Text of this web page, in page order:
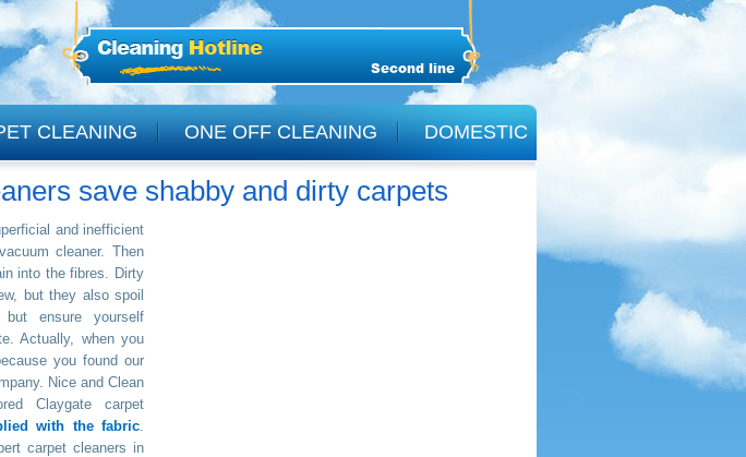
Second line
CLEANING ONE OFF CLEANING DOMESTIC
save shabby and dirty carpets
and inefficient
cleaner. Then
into the fibres. Dirty
but they also spoil
ensure yourself
Actually, when you
you found our
Nice and Clean
Claygate carpet
with the fabric.
carpet cleaners in